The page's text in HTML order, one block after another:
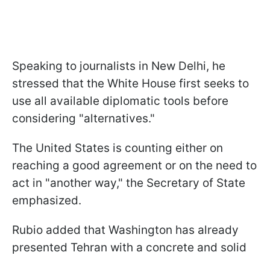
Speaking to journalists in New Delhi, he
stressed that the White House first seeks to
use all available diplomatic tools before
considering "alternatives."
The United States is counting either on
reaching a good agreement or on the need to
act in "another way," the Secretary of State
emphasized.
Rubio added that Washington has already
presented Tehran with a concrete and solid